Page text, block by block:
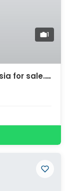
1
Exclusive Land Opportunity in Nicosia for sale. ID Cy-978